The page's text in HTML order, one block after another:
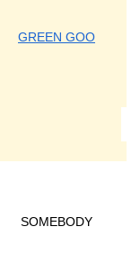
GREEN GOO
SOMEBODY